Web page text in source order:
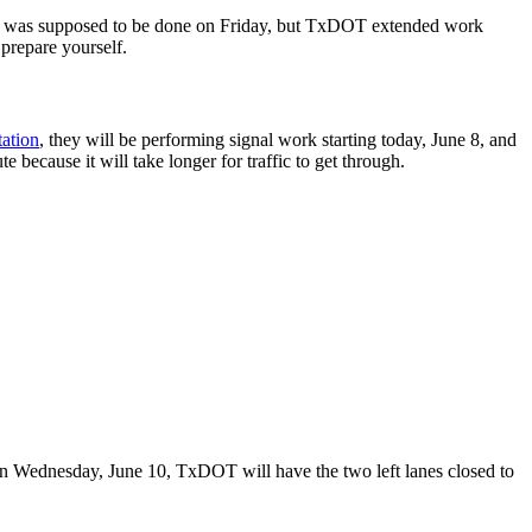
supposed to be done on Friday, but TxDOT extended work
yourself.
, they will be performing signal work starting today, June 8, and
because it will take longer for traffic to get through.
June 10, TxDOT will have the two left lanes closed to